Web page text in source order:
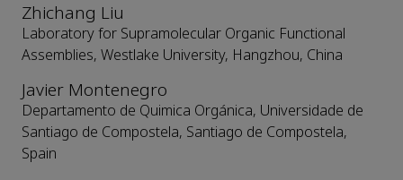
Zhichang Liu
Laboratory for Supramolecular Organic Functional
Assemblies, Westlake University, Hangzhou, China
Javier Montenegro
Departamento de Quimica Orgánica, Universidade de
Santiago de Compostela, Santiago de Compostela,
Spain